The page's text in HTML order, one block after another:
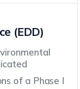
(EDD)
of a Phase I